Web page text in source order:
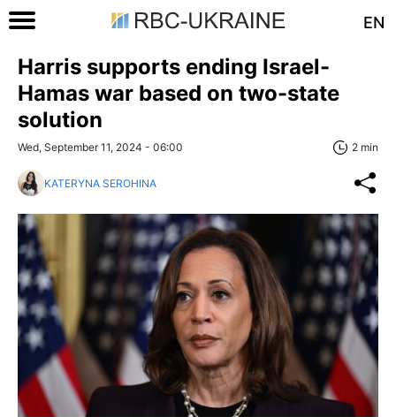
EN
Harris supports ending Israel-
Hamas war based on two-state
solution
Wed, September 11, 2024 - 06:00 2 min
KATERYNA SEROHINA